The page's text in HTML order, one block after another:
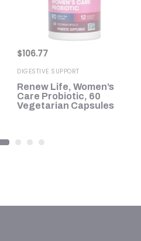
$106.77
DIGESTIVE SUPPORT
Renew Life, Women’s
Care Probiotic, 60
Vegetarian Capsules